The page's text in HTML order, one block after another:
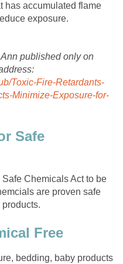
has accumulated flame
exposure.
published only on
Toxic-Fire-Retardants-
Minimize-Exposure-for-
Safe
Chemicals Act to be
are proven safe
Free
bedding, baby products